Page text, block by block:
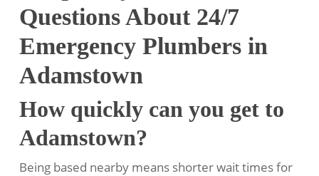
Questions About 24/7
Emergency Plumbers in
Adamstown
How quickly can you get to
Adamstown?
Being based nearby means shorter wait times for